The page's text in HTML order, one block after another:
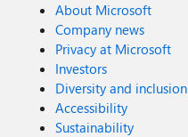
About Microsoft
Company news
Privacy at Microsoft
Investors
Diversity and inclusion
Accessibility
Sustainability